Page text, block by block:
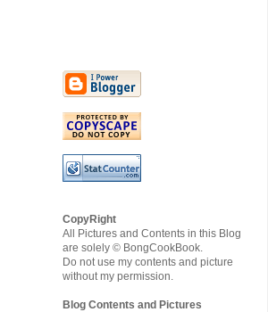
CopyRight
All Pictures and Contents in this Blog
are solely © BongCookBook.
Do not use my contents and picture
without my permission.
Blog Contents and Pictures